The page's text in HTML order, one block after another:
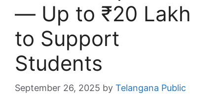
— Up to ₹20 Lakh
to Support
Students
September 26, 2025 by Telangana Public